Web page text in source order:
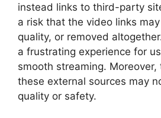
instead links to third-party
a risk that the video links
quality, or removed
a frustrating experience for
smooth streaming.
these external sources may
quality or safety.